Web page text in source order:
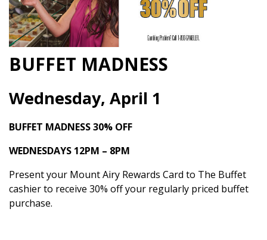
BUFFET MADNESS
Wednesday, April 1
BUFFET MADNESS30% OFF
WEDNESDAYS 12PM – 8PM
Present your Mount Airy Rewards Card to The Buffet
cashier to receive 30% off your regularly priced buffet
purchase.